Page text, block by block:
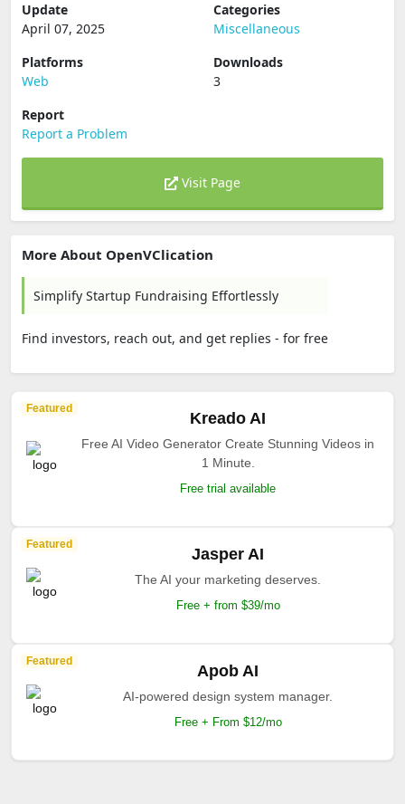
Update
April 07, 2025
Categories
Miscellaneous
Platforms
Web
Downloads
3
Report
Report a Problem
Visit Page
More About OpenVClication
Simplify Startup Fundraising Effortlessly
Find investors, reach out, and get replies - for free
Featured
Kreado AI
Free AI Video Generator Create Stunning Videos in
1 Minute.
Free trial available
Featured
Jasper AI
The AI your marketing deserves.
Free + from $39/mo
Featured
Apob AI
AI-powered design system manager.
Free + From $12/mo